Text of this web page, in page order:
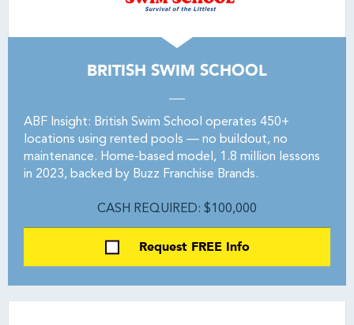
BRITISH SWIM SCHOOL
ABF Insight: British Swim School operates 450+
locations using rented pools — no buildout, no
maintenance. Home-based model, 1.8 million lessons
in 2023, backed by Buzz Franchise Brands.
CASH REQUIRED: $100,000
Request FREE Info